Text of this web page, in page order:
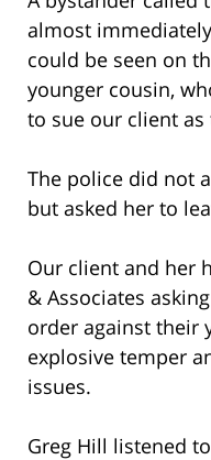
almost
could be seen on
younger cousin,
to sue our client
The police did not
but asked her to
Our client and her
& Associates
order against their
explosive temper
issues.
Greg Hill listened